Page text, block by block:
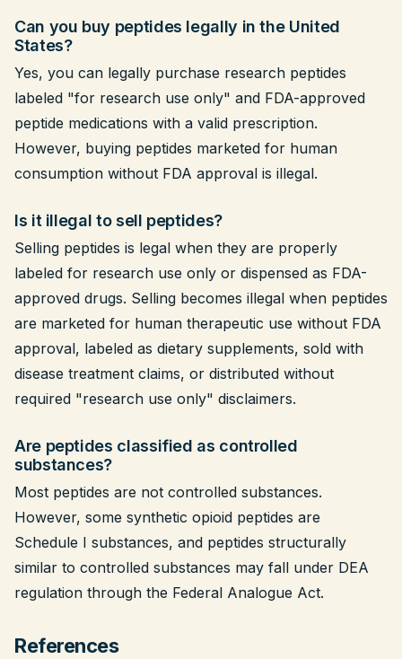
Can you buy peptides legally in the United
States?
Yes, you can legally purchase research peptides
labeled "for research use only" and FDA-approved
peptide medications with a valid prescription.
However, buying peptides marketed for human
consumption without FDA approval is illegal.
Is it illegal to sell peptides?
Selling peptides is legal when they are properly
labeled for research use only or dispensed as FDA-
approved drugs. Selling becomes illegal when peptides
are marketed for human therapeutic use without FDA
approval, labeled as dietary supplements, sold with
disease treatment claims, or distributed without
required "research use only" disclaimers.
Are peptides classified as controlled
substances?
Most peptides are not controlled substances.
However, some synthetic opioid peptides are
Schedule I substances, and peptides structurally
similar to controlled substances may fall under DEA
regulation through the Federal Analogue Act.
References